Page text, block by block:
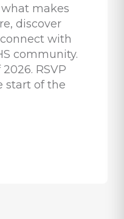
makes
discover
with
community.
RSVP
start of the